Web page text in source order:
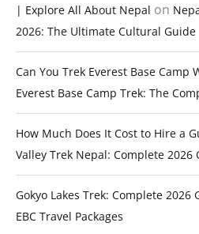
| Explore All About Nepal on
2026: The Ultimate Cultural Guide
Can You Trek Everest Base Camp
Everest Base Camp Trek: The
How Much Does It Cost to Hire a
Valley Trek Nepal: Complete 2026
Gokyo Lakes Trek: Complete 2026
EBC Travel Packages